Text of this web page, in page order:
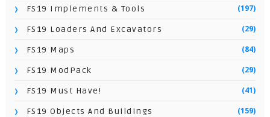
FS19 Implements & Tools (197)
FS19 Loaders And Excavators (29)
FS19 Maps (84)
FS19 ModPack (29)
FS19 Must Have! (41)
FS19 Objects And Buildings (159)